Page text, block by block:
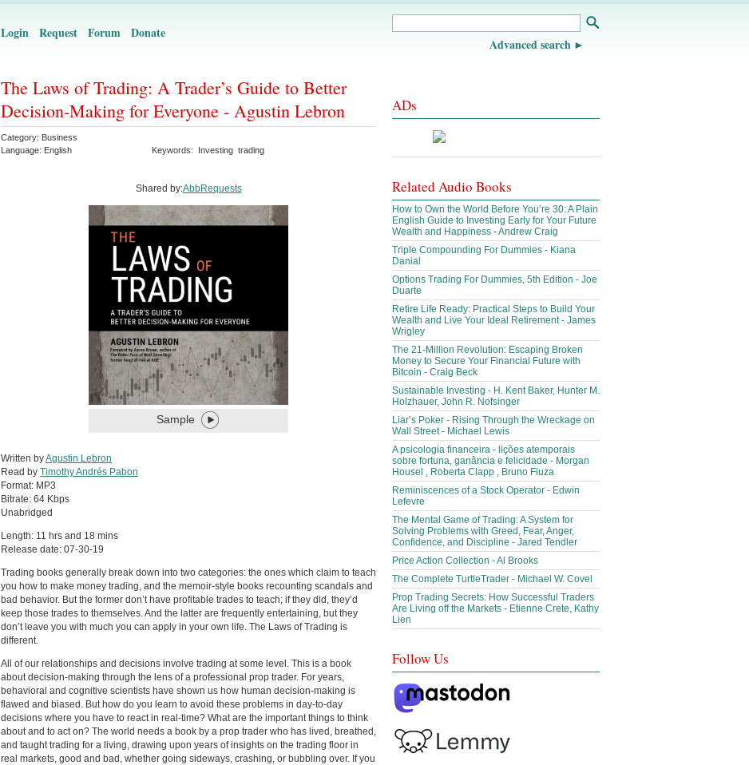
Login Request Forum Donate
Advanced search
The Laws of Trading: A Trader’s Guide to Better
Decision-Making for Everyone - Agustin Lebron
Category: Business
Language: English Keywords: Investing trading
Shared by:AbbRequests
Sample
Written byAgustin Lebron
Read by Timothy Andrés Pabon
Format: MP3
Bitrate: 64 Kbps
Unabridged
Length: 11 hrs and 18 mins
Release date: 07-30-19
Trading books generally break down into two categories: the ones which claim to teach
you how to make money trading, and the memoir-style books recounting scandals and
bad behavior. But the former don’t have profitable trades to teach; if they did, they’d
keep those trades to themselves. And the latter are frequently entertaining, but they
don’t leave you with much you can apply in your own life. The Laws of Trading is
different.
All of our relationships and decisions involve trading at some level. This is a book
about decision-making through the lens of a professional prop trader. For years,
behavioral and cognitive scientists have shown us how human decision-making is
flawed and biased. But how do you learn to avoid these problems in day-to-day
decisions where you have to react in real-time? What are the important things to think
about and to act on? The world needs a book by a prop trader who has lived, breathed,
and taught trading for a living, drawing upon years of insights on the trading floor in
real markets, good and bad, whether going sideways, crashing, or bubbling over. If you
ADs
Related Audio Books
How to Own the World Before You’re 30: A Plain
English Guide to Investing Early for Your Future
Wealth and Happiness - Andrew Craig
Triple Compounding For Dummies - Kiana
Danial
Options Trading For Dummies, 5th Edition - Joe
Duarte
Retire Life Ready: Practical Steps to Build Your
Wealth and Live Your Ideal Retirement - James
Wrigley
The 21-Million Revolution: Escaping Broken
Money to Secure Your Financial Future with
Bitcoin - Craig Beck
Sustainable Investing - H. Kent Baker, Hunter M.
Holzhauer, John R. Nofsinger
Liar’s Poker - Rising Through the Wreckage on
Wall Street - Michael Lewis
A psicologia financeira - lições atemporais
sobre fortuna, ganância e felicidade - Morgan
Housel , Roberta Clapp , Bruno Fiuza
Reminiscences of a Stock Operator - Edwin
Lefevre
The Mental Game of Trading: A System for
Solving Problems with Greed, Fear, Anger,
Confidence, and Discipline - Jared Tendler
Price Action Collection - Al Brooks
The Complete TurtleTrader - Michael W. Covel
Prop Trading Secrets: How Successful Traders
Are Living off the Markets - Etienne Crete, Kathy
Lien
Follow Us